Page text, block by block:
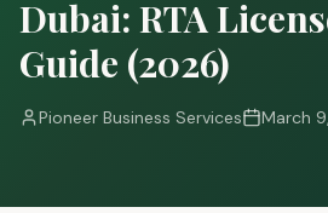
Dubai: RTA
Guide (2026)
Pioneer Business Services March